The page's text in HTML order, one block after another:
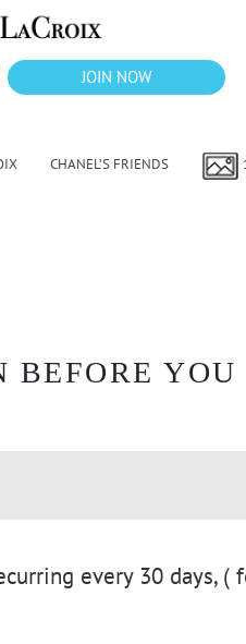
JOIN NOW
CHANEL’S FRIENDS
BEFORE
every 30 days, (